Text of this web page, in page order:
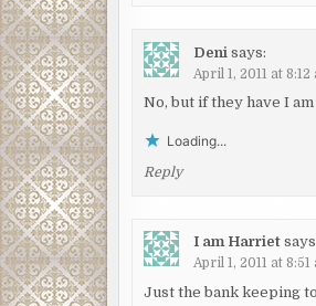
Deni says:
April 1, 2011 at 8:12
No, but if they have I
Loading...
Reply
I am Harriet
April 1, 2011 at 8:51
Just the bank keeping